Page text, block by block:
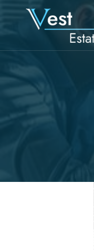
content